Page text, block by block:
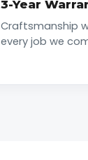
3-Year
Craftsmanship
every job we